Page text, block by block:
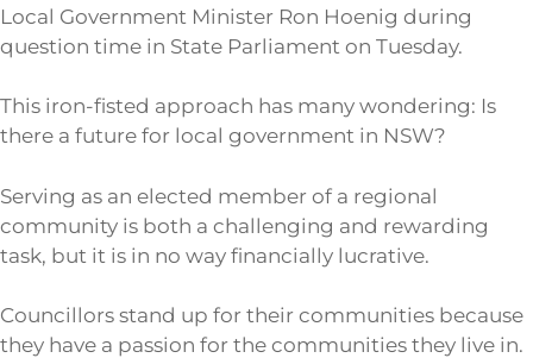
Local Government Minister Ron Hoenig during
question time in State Parliament on Tuesday.
This iron-fisted approach has many wondering: Is
there a future for local government in NSW?
Serving as an elected member of a regional
community is both a challenging and rewarding
task, but it is in no way financially lucrative.
Councillors stand up for their communities because
they have a passion for the communities they live in.